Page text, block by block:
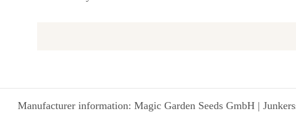
Manufacturer information: Magic Garden Seeds GmbH |